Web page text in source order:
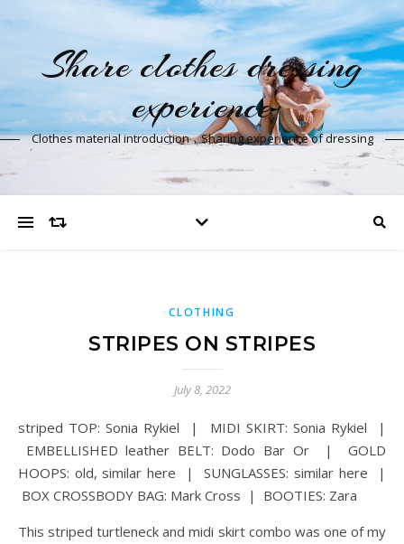
Share clothes dressing
experience
Clothes material introduction，Sharing experience of dressing
CLOTHING
STRIPES ON STRIPES
July 8, 2022
striped TOP: Sonia Rykiel | MIDI SKIRT: Sonia Rykiel |
EMBELLISHED leather BELT: Dodo Bar Or | GOLD
HOOPS: old, similar here | SUNGLASSES: similar here |
BOX CROSSBODY BAG: Mark Cross | BOOTIES: Zara
This striped turtleneck and midi skirt combo was one of my